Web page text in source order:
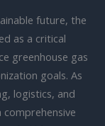
future, the
as a critical
greenhouse gas
goals. As
logistics, and